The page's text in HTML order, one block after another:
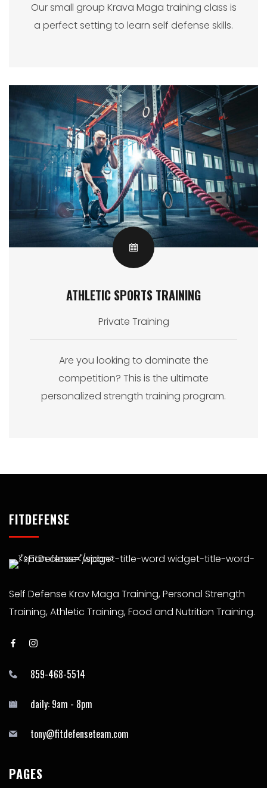
Our small group Krava Maga training class is
a perfect setting to learn self defense skills.
ATHLETIC SPORTS TRAINING
Private Training
Are you looking to dominate the
competition? This is the ultimate
personalized strength training program.
FITDEFENSE
Self Defense Krav Maga Training, Personal Strength
Training, Athletic Training, Food and Nutrition Training.
859-468-5514
daily: 9am - 8pm
tony@fitdefenseteam.com
PAGES